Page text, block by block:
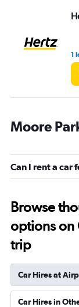
1
Moore
Can I rent a car
Browse
options on
trip
Car Hires at
Car Hires in